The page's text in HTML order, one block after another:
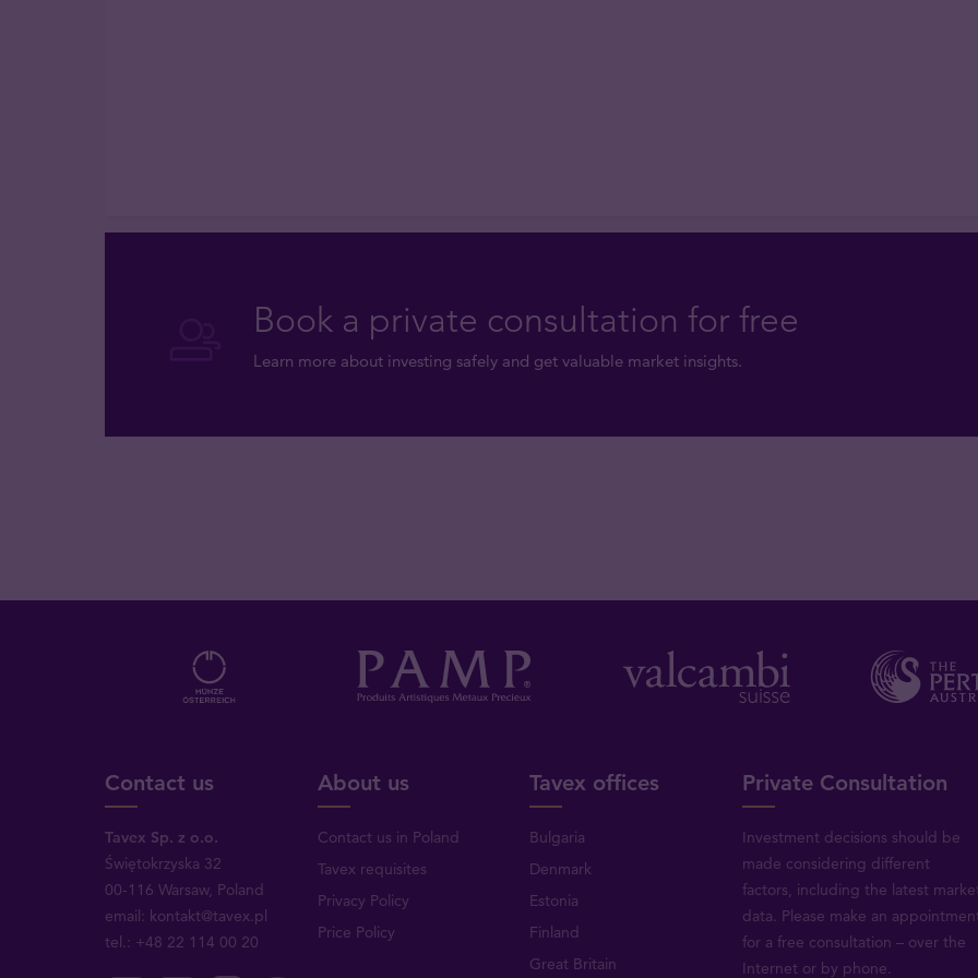
Book a private consultation for free
Learn more about investing safely and get valuable market insights.
Contact us
Tavex Sp. z o.o.
Świętokrzyska 32
00-116 Warsaw, Poland
email: kontakt@tavex.pl
tel.: +48 22 114 00 20
About us
Contact us in Poland
Tavex requisites
Privacy Policy
Price Policy
Tavex offices
Bulgaria
Denmark
Estonia
Finland
Great Britain
Private Consultation
Investment decisions should be
made considering different
factors, including the latest
data. Please make an
for a free consultation – over the
Internet or by phone.